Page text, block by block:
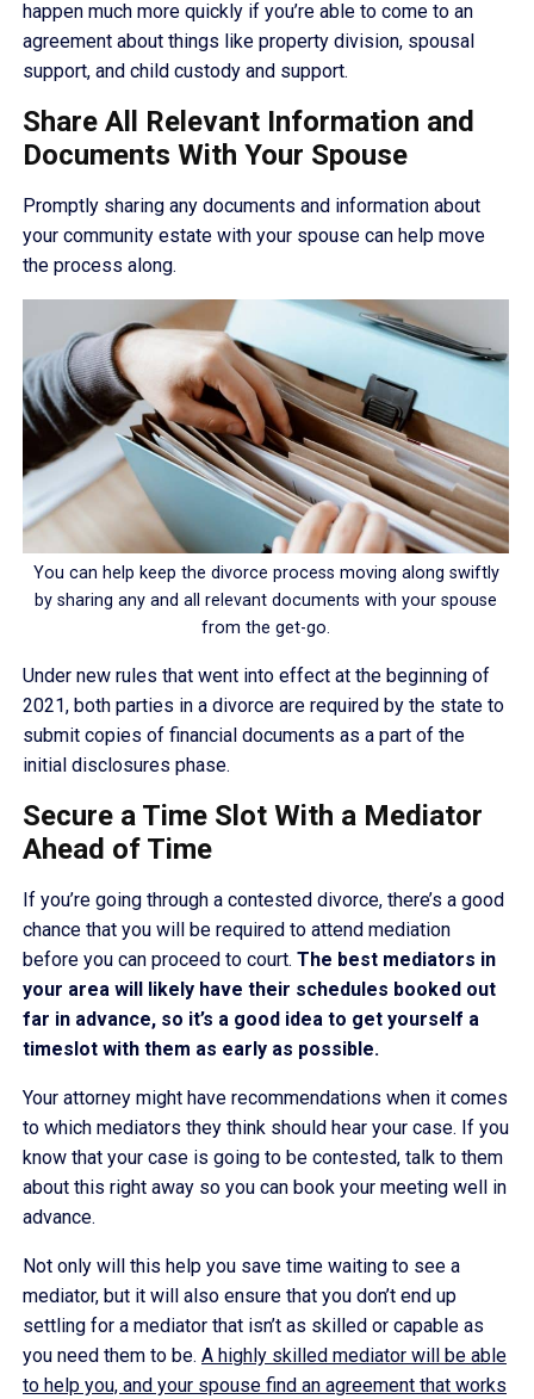
happen much more quickly if you’re able to come to an
agreement about things like property division, spousal
support, and child custody and support.
Share All Relevant Information and
Documents With Your Spouse
Promptly sharing any documents and information about
your community estate with your spouse can help move
the process along.
You can help keep the divorce process moving along swiftly
by sharing any and all relevant documents with your spouse
from the get-go.
Under new rules that went into effect at the beginning of
2021, both parties in a divorce are required by the state to
submit copies of financial documents as a part of the
initial disclosures phase.
Secure a Time Slot With a Mediator
Ahead of Time
If you’re going through a contested divorce, there’s a good
chance that you will be required to attend mediation
before you can proceed to court. The best mediators in
your area will likely have their schedules booked out
far in advance, so it’s a good idea to get yourself a
timeslot with them as early as possible.
Your attorney might have recommendations when it comes
to which mediators they think should hear your case. If you
know that your case is going to be contested, talk to them
about this right away so you can book your meeting well in
advance.
Not only will this help you save time waiting to see a
mediator, but it will also ensure that you don’t end up
settling for a mediator that isn’t as skilled or capable as
you need them to be. A highly skilled mediator will be able
to help you, and your spouse find an agreement that works